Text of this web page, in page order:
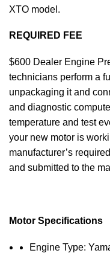
XTO model.
REQUIRED FEE
$600 Dealer Engine
technicians perform a
unpackaging it and
and diagnostic
temperature and test
your new motor is
manufacturer’s
and submitted to the
Motor Specifications
Engine Type: